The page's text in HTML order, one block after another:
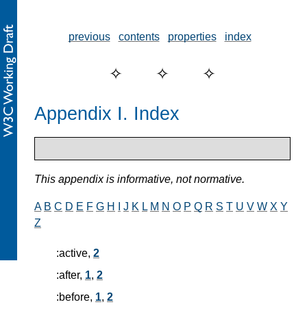
previous contents properties index
Appendix I. Index
This appendix is informative, not normative.
A B C D E F G H J K L M N O P Q R S T U V W X Y
Z
:active, 2
:after, 1, 2
:before, 1, 2